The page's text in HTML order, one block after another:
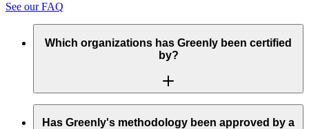
See our FAQ
Which organizations has Greenly been certified
by?
Greenly’s methodology complies with the requirements of the
GHG Protocol (Greenhouse Gas Protocol) and the CDP
Has Greenly's methodology been approved by a